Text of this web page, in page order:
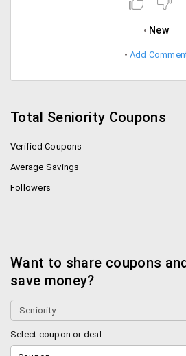
New
Add
Total Seniority Coupons
Verified Coupons
Average Savings
Followers
Want to share coupons
save money?
Select coupon or deal